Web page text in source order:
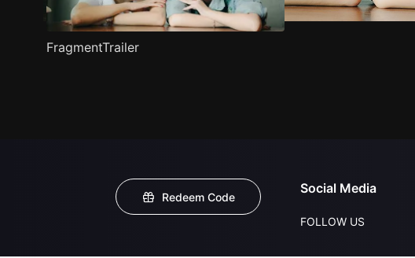
FragmentTrailer
Redeem Code
Social Media
FOLLOW US